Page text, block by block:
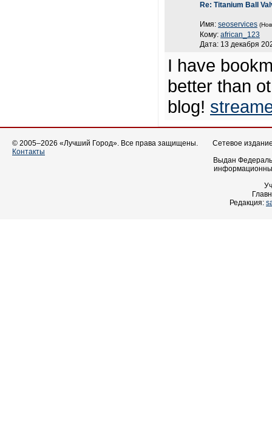
Re: Titanium Ball
Имя: seoservices
Кому: african_123
Дата: 13 декабря
I have
better than
blog!
© 2005–2026 «Лучший Город». Все права защищены.
Контакты
Сетевое
Выдан
Редакция: